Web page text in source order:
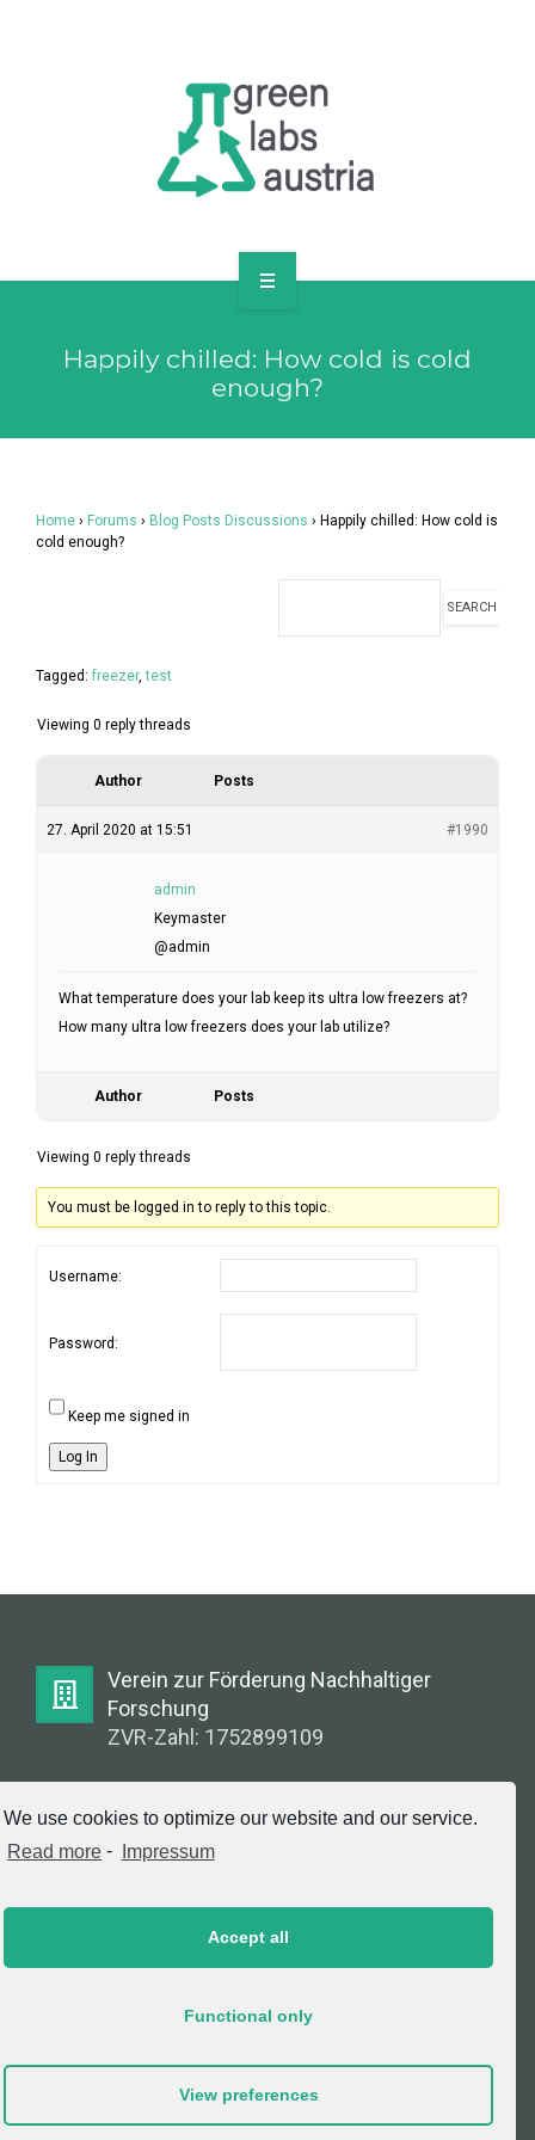
We use cookies to optimize our website and our service.
Read more - Impressum
Accept all
Functional only
View preferences
BLOG
FORUM
Happily chilled: How cold is cold
enough?
Home › Forums › Blog Posts Discussions › Happily chilled: How cold is
cold enough?
Tagged: freezer,test
Viewing 0 reply threads
Author Posts
27. April 2020 at 15:51 #1990
admin
Keymaster
@admin
What temperature does your lab keep its ultra low freezers at?
How many ultra low freezers does your lab utilize?
Author Posts
Viewing 0 reply threads
You must be logged in to reply to this topic.
Username:
Password:
Keep me signed in
Log In
Verein zur Förderung Nachhaltiger
Forschung
ZVR-Zahl: 1752899109
E-Mail:
Impressum
2020 © Copyright, Verein zur Förderung